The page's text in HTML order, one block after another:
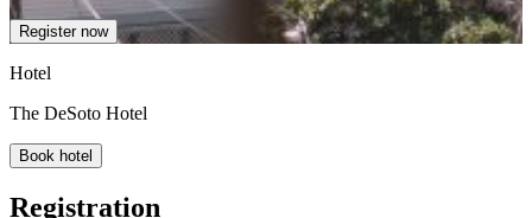
Register now
Hotel
The DeSoto Hotel
Book hotel
Registration